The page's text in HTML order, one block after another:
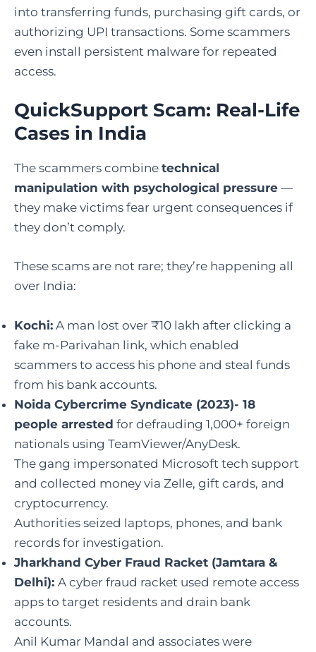
into transferring funds, purchasing gift cards, or
authorizing UPI transactions. Some scammers
even install persistent malware for repeated
access.
QuickSupport Scam: Real-Life
Cases in India
The scammers combine technical
manipulation with psychological pressure —
they make victims fear urgent consequences if
they don’t comply.
These scams are not rare; they’re happening all
over India:
Kochi: A man lost over ₹10 lakh after clicking a
fake m-Parivahan link, which enabled
scammers to access his phone and steal funds
from his bank accounts.
Noida Cybercrime Syndicate (2023)- 18
people arrested for defrauding 1,000+ foreign
nationals using TeamViewer/AnyDesk.
The gang impersonated Microsoft tech support
and collected money via Zelle, gift cards, and
cryptocurrency.
Authorities seized laptops, phones, and bank
records for investigation.
Jharkhand Cyber Fraud Racket (Jamtara &
Delhi): A cyber fraud racket used remote access
apps to target residents and drain bank
accounts.
Anil Kumar Mandal and associates were